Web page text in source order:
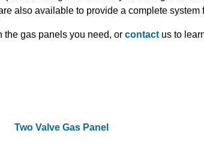
also available to provide a complete
the gas panels you need, or contact us to